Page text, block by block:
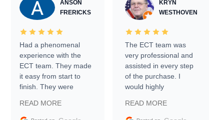
ANSON
FRERICKS
Had a phenomenal
experience with the
ECT team. They made
it easy from start to
finish. They were
information requests
and facilitating
READ MORE
KRYN
WESTHOVEN
The ECT team was
very professional and
assisted in every step
of the purchase. I
would highly
Trader to everyone.
READ MORE